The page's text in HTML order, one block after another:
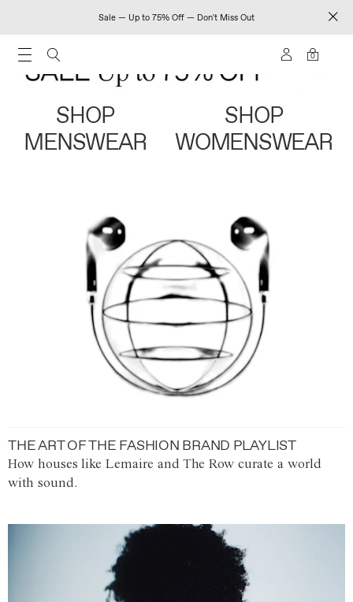
Sale — Up to 75% Off — Don't Miss Out
0
SHOP
MENSWEAR
SHOP
WOMENSWEAR
THE ART OF THE FASHION BRAND PLAYLIST
How houses like Lemaire and The Row curate a world
with sound.